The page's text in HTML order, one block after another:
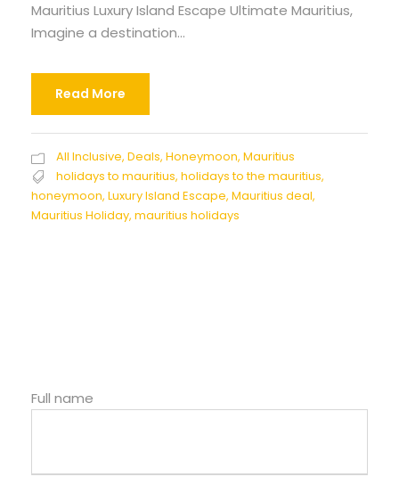
Mauritius Luxury Island Escape Ultimate Mauritius,
Imagine a destination...
Read More
All Inclusive, Deals, Honeymoon, Mauritius
holidays to mauritius, holidays to the mauritius,
honeymoon, Luxury Island Escape, Mauritius deal,
Mauritius Holiday, mauritius holidays
Full name